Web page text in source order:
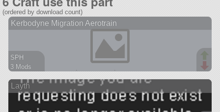
(ordered by download count)
Kerbodyne Migration Aerotrain
SPH
3 Mods
spaceplane
Layth